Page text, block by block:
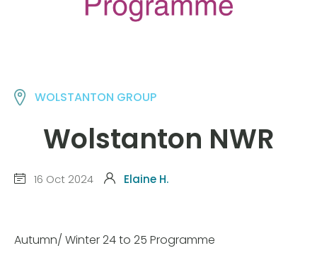
WOLSTANTON GROUP
Wolstanton NWR
16 Oct 2024 Elaine H.
Autumn/ Winter 24 to 25 Programme